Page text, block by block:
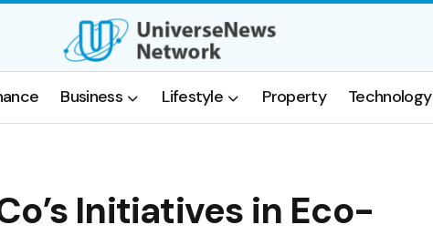
Business Lifestyle Property Technology
Initiatives in Eco-